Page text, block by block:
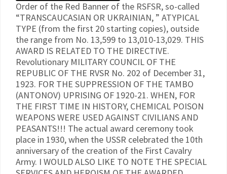
Order of the Red Banner of the RSFSR, so-called
“TRANSCAUCASIAN OR UKRAINIAN, ” ATYPICAL
TYPE (from the first 20 starting copies), outside
the range from No. 13,599 to 13,010-13,029. THIS
AWARD IS RELATED TO THE DIRECTIVE.
Revolutionary MILITARY COUNCIL OF THE
REPUBLIC OF THE RVSR No. 202 of December 31,
1923. FOR THE SUPPRESSION OF THE TAMBO
(ANTONOV) UPRISING OF 1920-21. WHEN, FOR
THE FIRST TIME IN HISTORY, CHEMICAL POISON
WEAPONS WERE USED AGAINST CIVILIANS AND
PEASANTS!!! The actual award ceremony took
place in 1930, when the USSR celebrated the 10th
anniversary of the creation of the First Cavalry
Army. I WOULD ALSO LIKE TO NOTE THE SPECIAL